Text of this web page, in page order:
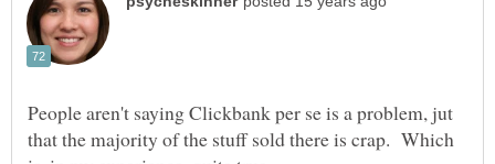
People aren't saying Clickbank per se is a problem, jut
that the majority of the stuff sold there is crap. Which